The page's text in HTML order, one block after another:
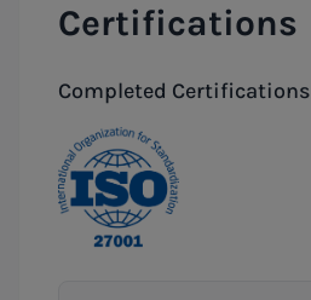
Certifications
Completed Certifications